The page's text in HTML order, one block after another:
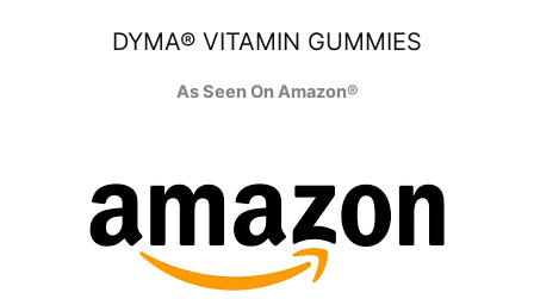
DYMA® VITAMIN GUMMIES
As Seen On Amazon®